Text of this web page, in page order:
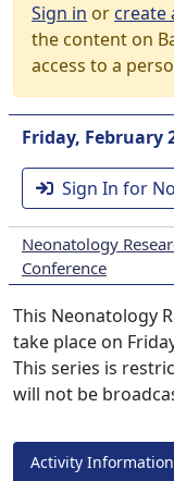
Sign in orcreate
the content on
access to a
Friday, February
Sign In for
Neonatology
Conference
This Neonatology
take place on
This series is
will not be
Activity Information